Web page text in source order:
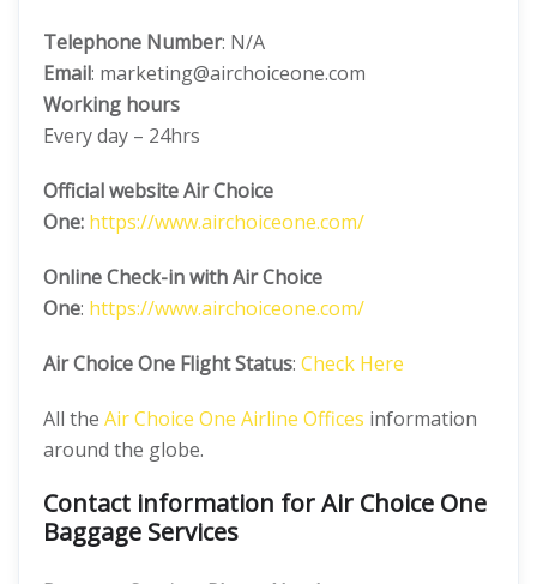
Telephone Number: N/A
Email: marketing@airchoiceone.com
Working hours
Every day – 24hrs
Official website Air Choice
One: https://www.airchoiceone.com/
Online Check-in with Air Choice
One: https://www.airchoiceone.com/
Air Choice One Flight Status: Check Here
All the Air Choice One Airline Offices information
around the globe.
Contact information for Air Choice One
Baggage Services